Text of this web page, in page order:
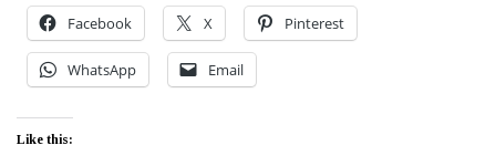
Facebook X Pinterest
WhatsApp Email
Like this: